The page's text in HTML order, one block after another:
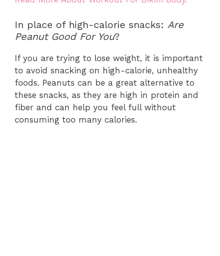
In place of high-calorie snacks: Are
Peanut Good For You?
If you are trying to lose weight, it is important
to avoid snacking on high-calorie, unhealthy
foods. Peanuts can be a great alternative to
these snacks, as they are high in protein and
fiber and can help you feel full without
consuming too many calories.